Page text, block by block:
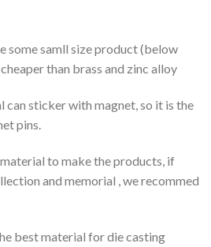
some samll size product (below
than brass and zinc alloy
can sticker with magnet, so it is the
pins.
to make the products, if
and memorial , we recommed
best material for die casting